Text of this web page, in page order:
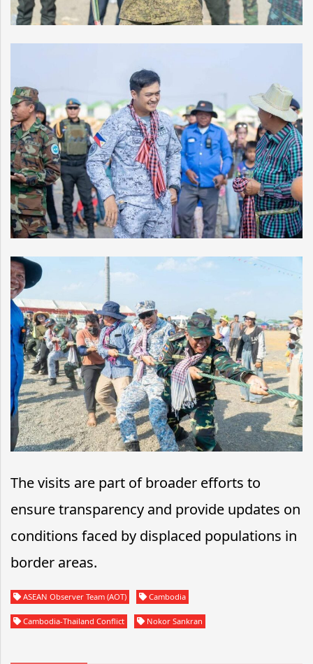
The visits are part of broader efforts to
ensure transparency and provide updates on
conditions faced by displaced populations in
border areas.
ASEAN Observer Team (AOT) Cambodia
Cambodia-Thailand Conflict Nokor Sankran